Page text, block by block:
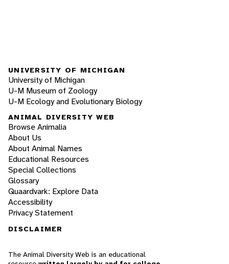
UNIVERSITY OF MICHIGAN
University of Michigan
U-M Museum of Zoology
U-M Ecology and Evolutionary Biology
ANIMAL DIVERSITY WEB
Browse Animalia
About Us
About Animal Names
Educational Resources
Special Collections
Glossary
Quaardvark: Explore Data
Accessibility
Privacy Statement
DISCLAIMER
The Animal Diversity Web is an educational